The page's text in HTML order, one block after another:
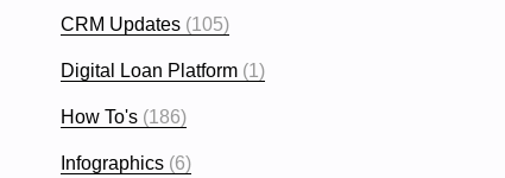
CRM Updates (105)
Digital Loan Platform (1)
How To's (186)
Infographics (6)